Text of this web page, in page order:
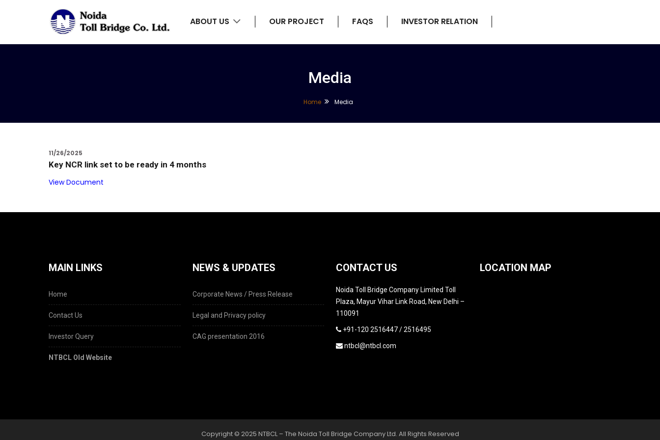
ABOUT US OUR PROJECT FAQS INVESTOR RELATION
Media
Home Media
11/26/2025
Key NCR link set to be ready in 4 months
View Document
MAIN LINKS
Home
Contact Us
Investor Query
NTBCL Old Website
NEWS & UPDATES
Corporate News / Press Release
Legal and Privacy policy
CAG presentation 2016
CONTACT US
Noida Toll Bridge Company Limited Toll
Plaza, Mayur Vihar Link Road, New Delhi –
110091
+91-120 2516447 / 2516495
ntbcl@ntbcl.com
LOCATION MAP
Copyright © 2025 NTBCL – The Noida Toll Bridge Company Ltd. All Rights Reserved